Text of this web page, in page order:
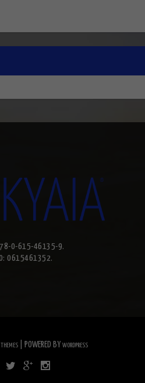
0-615-46135-9.
0615461352.
THEMES| POWERED BY WORDPRESS